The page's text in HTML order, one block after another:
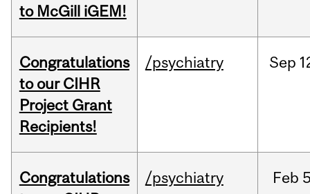
to McGill iGEM!
Congratulations
to our CIHR
Project Grant
Recipients!
/psychiatry Sep
Congratulations
/psychiatry Feb